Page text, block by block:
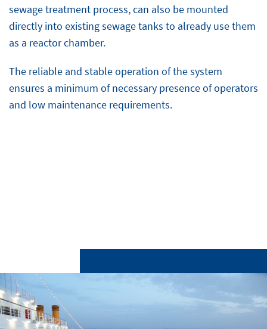
sewage treatment process, can also be mounted
directly into existing sewage tanks to already use them
as a reactor chamber.
The reliable and stable operation of the system
ensures a minimum of necessary presence of operators
and low maintenance requirements.